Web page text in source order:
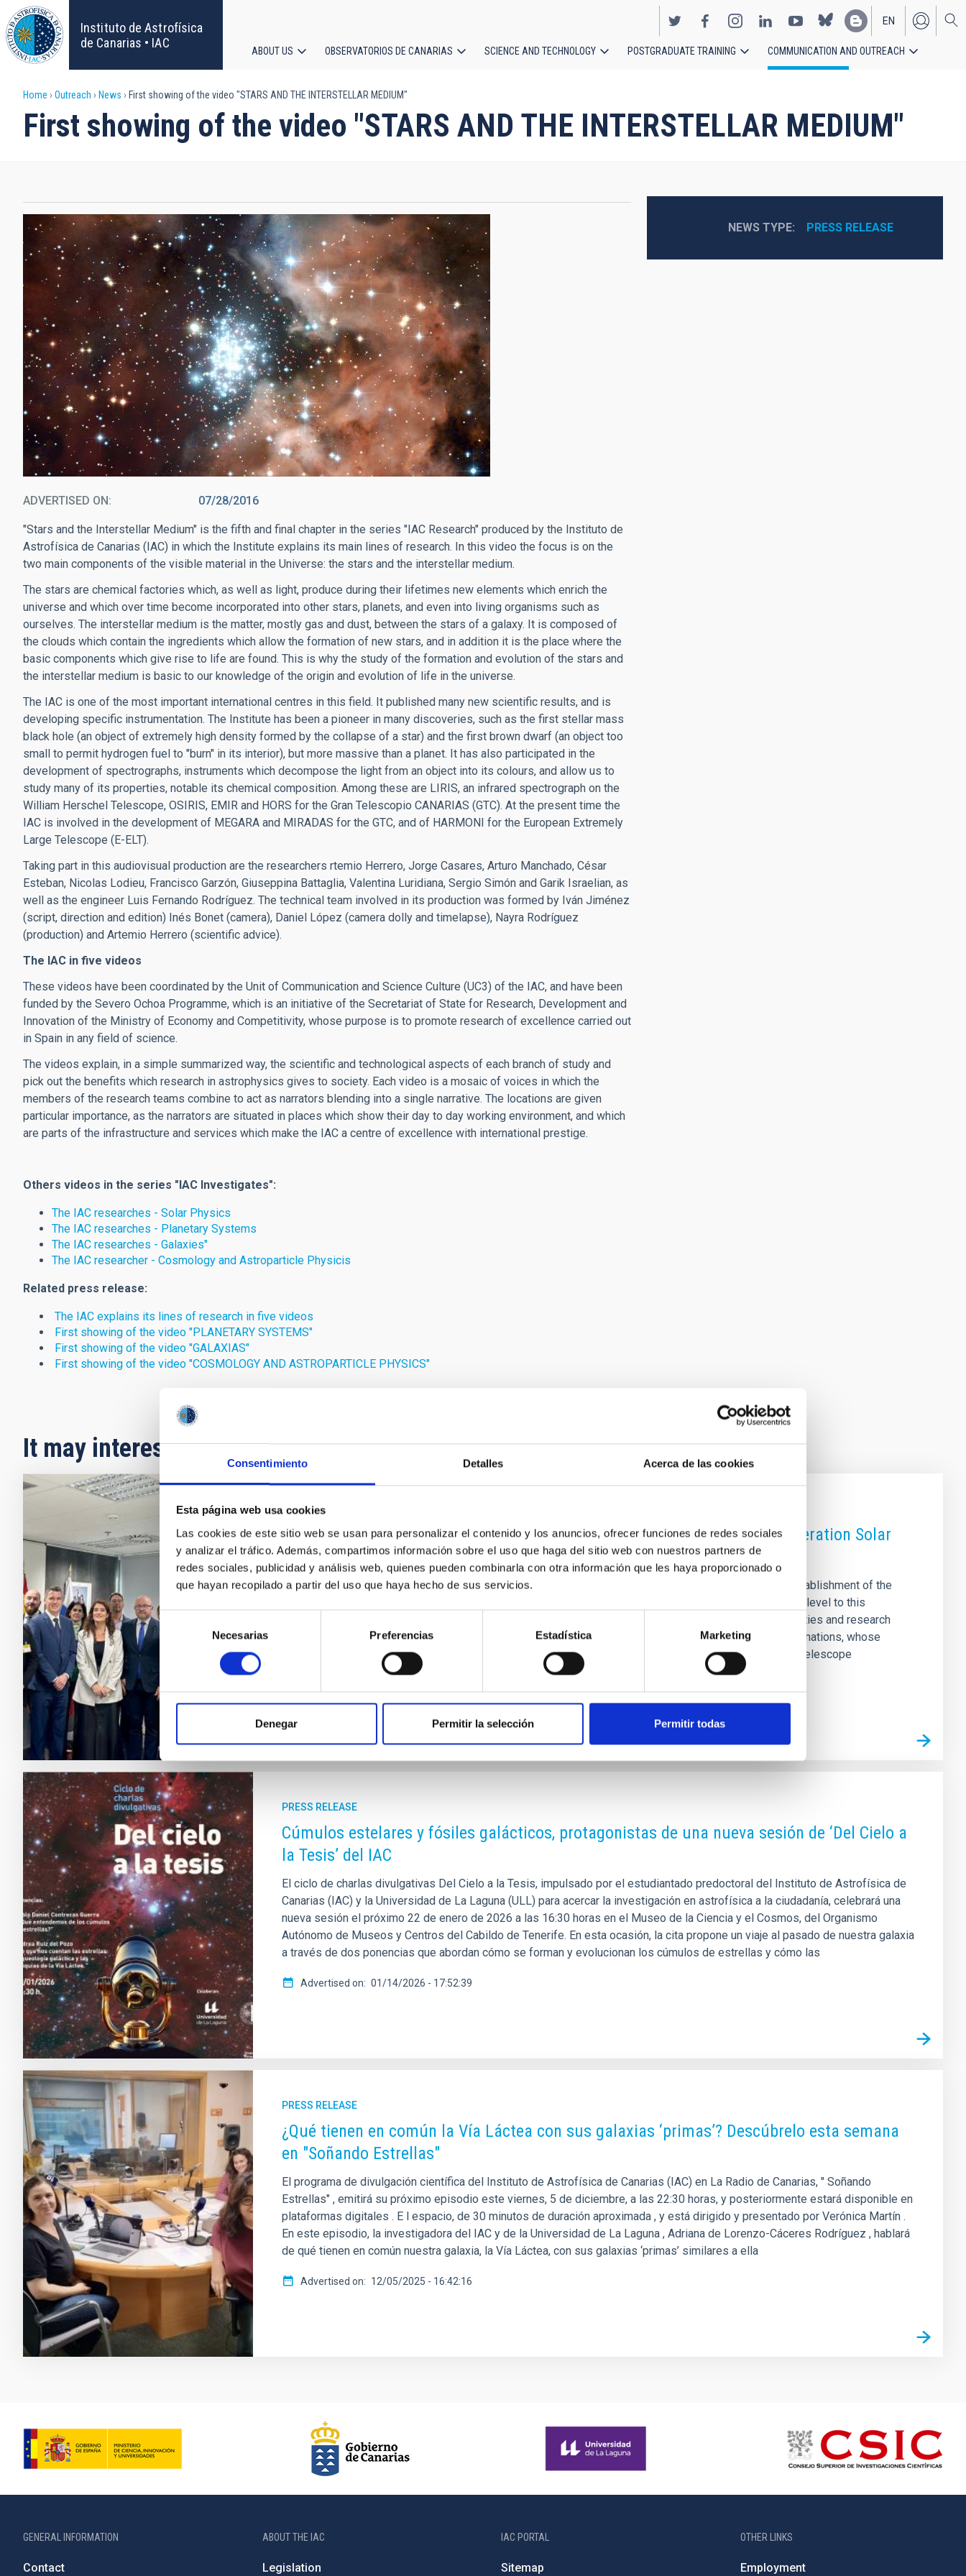
Consentimiento Detalles Acerca de las cookies
Esta página web usa cookies
Las cookies de este sitio web se usan para personalizar el contenido y los anuncios, ofrecer funciones de redes sociales
y analizar el tráfico. Además, compartimos información sobre el uso que haga del sitio web con nuestros partners de
redes sociales, publicidad y análisis web, quienes pueden combinarla con otra información que les haya proporcionado o
que hayan recopilado a partir del uso que haya hecho de sus servicios.
Selección
de
consentimiento
Necesarias Preferencias Estadística Marketing
Denegar Permitir la selección Permitir todas
Skip
to
main
content
Instituto de Astrofísica
de Canarias • IAC
EN
ES
navigation
ABOUT US OBSERVATORIOS DE CANARIAS SCIENCE AND TECHNOLOGY POSTGRADUATE TRAINING COMMUNICATION AND OUTREACH
Breadcrumb
Home Outreach News First showing of the video "STARS AND THE INTERSTELLAR MEDIUM"
First showing of the video "STARS AND THE INTERSTELLAR MEDIUM"
ADVERTISED ON 07/28/2016
"Stars and the Interstellar Medium" is the fifth and final chapter in the series "IAC Research" produced by the Instituto de
Astrofísica de Canarias (IAC) in which the Institute explains its main lines of research. In this video the focus is on the
two main components of the visible material in the Universe: the stars and the interstellar medium.
The stars are chemical factories which, as well as light, produce during their lifetimes new elements which enrich the
universe and which over time become incorporated into other stars, planets, and even into living organisms such as
ourselves. The interstellar medium is the matter, mostly gas and dust, between the stars of a galaxy. It is composed of
the clouds which contain the ingredients which allow the formation of new stars, and in addition it is the place where the
basic components which give rise to life are found. This is why the study of the formation and evolution of the stars and
the interstellar medium is basic to our knowledge of the origin and evolution of life in the universe.
The IAC is one of the most important international centres in this field. It published many new scientific results, and is
developing specific instrumentation. The Institute has been a pioneer in many discoveries, such as the first stellar mass
black hole (an object of extremely high density formed by the collapse of a star) and the first brown dwarf (an object too
small to permit hydrogen fuel to "burn" in its interior), but more massive than a planet. It has also participated in the
development of spectrographs, instruments which decompose the light from an object into its colours, and allow us to
study many of its properties, notable its chemical composition. Among these are LIRIS, an infrared spectrograph on the
William Herschel Telescope, OSIRIS, EMIR and HORS for the Gran Telescopio CANARIAS (GTC). At the present time the
IAC is involved in the development of MEGARA and MIRADAS for the GTC, and of HARMONI for the European Extremely
Large Telescope (E-ELT).
Taking part in this audiovisual production are the researchers rtemio Herrero, Jorge Casares, Arturo Manchado, César
Esteban, Nicolas Lodieu, Francisco Garzón, Giuseppina Battaglia, Valentina Luridiana, Sergio Simón and Garik Israelian, as
well as the engineer Luis Fernando Rodríguez. The technical team involved in its production was formed by Iván Jiménez
(script, direction and edition) Inés Bonet (camera), Daniel López (camera dolly and timelapse), Nayra Rodríguez
(production) and Artemio Herrero (scientific advice).
The IAC in five videos
These videos have been coordinated by the Unit of Communication and Science Culture (UC3) of the IAC, and have been
funded by the Severo Ochoa Programme, which is an initiative of the Secretariat of State for Research, Development and
Innovation of the Ministry of Economy and Competitivity, whose purpose is to promote research of excellence carried out
in Spain in any field of science.
The videos explain, in a simple summarized way, the scientific and technological aspects of each branch of study and
pick out the benefits which research in astrophysics gives to society. Each video is a mosaic of voices in which the
members of the research teams combine to act as narrators blending into a single narrative. The locations are given
particular importance, as the narrators are situated in places which show their day to day working environment, and which
are parts of the infrastructure and services which make the IAC a centre of excellence with international prestige.
Others videos in the series "IAC Investigates":
The IAC researches - Solar Physics
The IAC researches - Planetary Systems
The IAC researches - Galaxies"
The IAC researcher - Cosmology and Astroparticle Physicis
Related press release:
The IAC explains its lines of research in five videos
First showing of the video "PLANETARY SYSTEMS"
First showing of the video "GALAXIAS"
First showing of the video "COSMOLOGY AND ASTROPARTICLE PHYSICS"
NEWS TYPE PRESS RELEASE
It may interest you
PRESS RELEASE
Spain, Slovakia and the Czech Republic take the Lead in Europe’s Next-Generation Solar
Telescope
The European Solar Telescope (EST) project has taken a decisive step towards construction with the establishment of the
Board of Governmental Representatives (BGR), marking the first formal commitment at the governmental level to this
European flagship in solar research. Until now, EST has been driven by a scientific consortium of universities and research
institutions across Europe. The creation of the BGR transforms EST into a collaboration among European nations, whose
national governments lend political support to the project and to the creation of a future European Solar Telescope
PRESS RELEASE
Cúmulos estelares y fósiles galácticos, protagonistas de una nueva sesión de ‘Del Cielo a
la Tesis’ del IAC
El ciclo de charlas divulgativas Del Cielo a la Tesis, impulsado por el estudiantado predoctoral del Instituto de Astrofísica de
Canarias (IAC) y la Universidad de La Laguna (ULL) para acercar la investigación en astrofísica a la ciudadanía, celebrará una
nueva sesión el próximo 22 de enero de 2026 a las 16:30 horas en el Museo de la Ciencia y el Cosmos, del Organismo
Autónomo de Museos y Centros del Cabildo de Tenerife. En esta ocasión, la cita propone un viaje al pasado de nuestra galaxia
a través de dos ponencias que abordan cómo se forman y evolucionan los cúmulos de estrellas y cómo las
Advertised on 01/14/2026 - 17:52:39
PRESS RELEASE
¿Qué tienen en común la Vía Láctea con sus galaxias ‘primas’? Descúbrelo esta semana
en "Soñando Estrellas"
El programa de divulgación científica del Instituto de Astrofísica de Canarias (IAC) en La Radio de Canarias, " Soñando
Estrellas" , emitirá su próximo episodio este viernes, 5 de diciembre, a las 22:30 horas, y posteriormente estará disponible en
plataformas digitales . E l espacio, de 30 minutos de duración aproximada , y está dirigido y presentado por Verónica Martín .
En este episodio, la investigadora del IAC y de la Universidad de La Laguna , Adriana de Lorenzo-Cáceres Rodríguez , hablará
de qué tienen en común nuestra galaxia, la Vía Láctea, con sus galaxias ‘primas’ similares a ella
Advertised on 12/05/2025 - 16:42:16
GENERAL INFORMATION
Contact
ABOUT THE IAC
Legislation
IAC PORTAL
Sitemap
OTHER LINKS
Employment